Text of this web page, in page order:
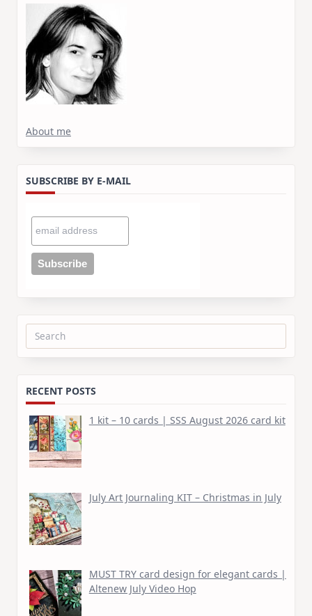
About me
SUBSCRIBE BY E-MAIL
Search
RECENT POSTS
1 kit – 10 cards | SSS August 2026 card kit
July Art Journaling KIT – Christmas in July
MUST TRY card design for elegant cards |
Altenew July Video Hop